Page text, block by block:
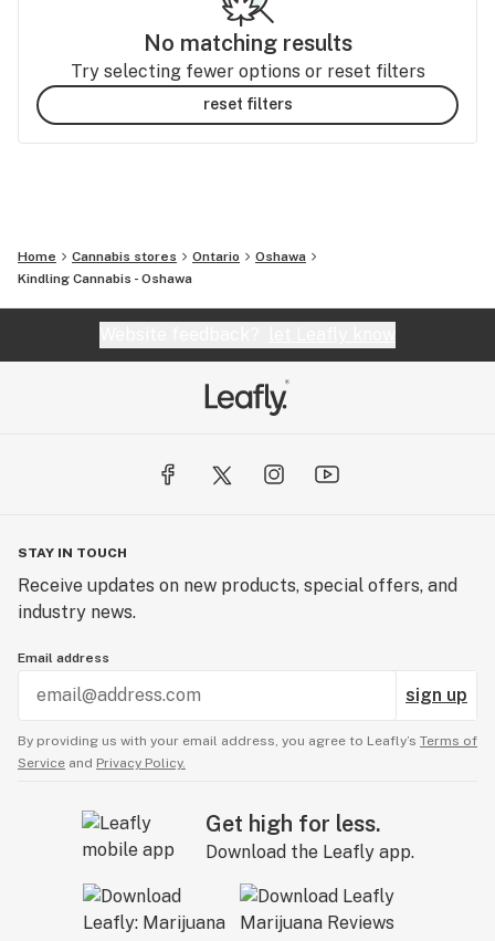
No matching results
Try selecting fewer options or reset filters
reset filters
Home Cannabis stores Ontario
Oshawa
Kindling Cannabis - Oshawa
STAY IN TOUCH
Receive updates on new products, special offers, and
industry news.
Email address
sign up
By providing us with your email address, you agree to Leafly’s Terms of
Service and Privacy Policy.
Get high for less.
Download the Leafly app.